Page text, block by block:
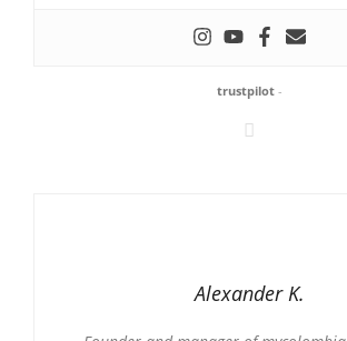
trustpilot -
Alexander K.